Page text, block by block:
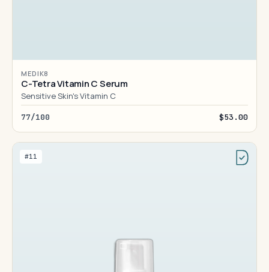
MEDIK8
C-Tetra Vitamin C Serum
Sensitive Skin's Vitamin C
77/100 $53.00
#11